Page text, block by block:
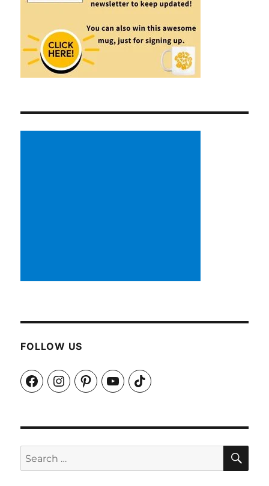
FOLLOW US
FacebookInstagramPinterestYouTubeTikTok
Search
for: